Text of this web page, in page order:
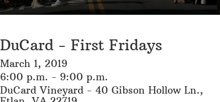
DuCard - First Fridays
March 1, 2019
6:00 p.m. - 9:00 p.m.
DuCard Vineyard - 40 Gibson Hollow Ln.,